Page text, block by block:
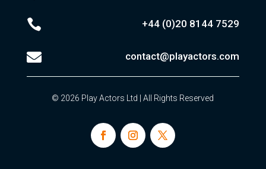
 +44 (0)20 8144 7529
 contact@playactors.com
© 2026 Play Actors Ltd | All Rights Reserved